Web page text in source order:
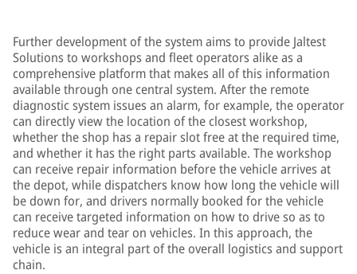
Further development of the system aims to provide Jaltest
Solutions to workshops and fleet operators alike as a
comprehensive platform that makes all of this information
available through one central system. After the remote
diagnostic system issues an alarm, for example, the operator
can directly view the location of the closest workshop,
whether the shop has a repair slot free at the required time,
and whether it has the right parts available. The workshop
can receive repair information before the vehicle arrives at
the depot, while dispatchers know how long the vehicle will
be down for, and drivers normally booked for the vehicle
can receive targeted information on how to drive so as to
reduce wear and tear on vehicles. In this approach, the
vehicle is an integral part of the overall logistics and support
chain.